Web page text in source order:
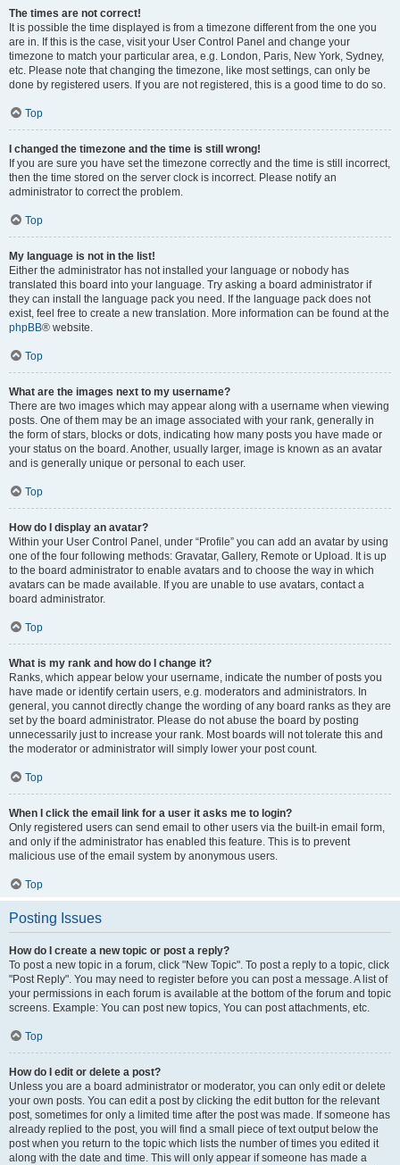
The times are not correct!
It is possible the time displayed is from a timezone different from the one you
are in. If this is the case, visit your User Control Panel and change your
timezone to match your particular area, e.g. London, Paris, New York, Sydney,
etc. Please note that changing the timezone, like most settings, can only be
done by registered users. If you are not registered, this is a good time to do so.
Top
I changed the timezone and the time is still wrong!
If you are sure you have set the timezone correctly and the time is still incorrect,
then the time stored on the server clock is incorrect. Please notify an
administrator to correct the problem.
Top
My language is not in the list!
Either the administrator has not installed your language or nobody has
translated this board into your language. Try asking a board administrator if
they can install the language pack you need. If the language pack does not
exist, feel free to create a new translation. More information can be found at the
phpBB® website.
Top
What are the images next to my username?
There are two images which may appear along with a username when viewing
posts. One of them may be an image associated with your rank, generally in
the form of stars, blocks or dots, indicating how many posts you have made or
your status on the board. Another, usually larger, image is known as an avatar
and is generally unique or personal to each user.
Top
How do I display an avatar?
Within your User Control Panel, under “Profile” you can add an avatar by using
one of the four following methods: Gravatar, Gallery, Remote or Upload. It is up
to the board administrator to enable avatars and to choose the way in which
avatars can be made available. If you are unable to use avatars, contact a
board administrator.
Top
What is my rank and how do I change it?
Ranks, which appear below your username, indicate the number of posts you
have made or identify certain users, e.g. moderators and administrators. In
general, you cannot directly change the wording of any board ranks as they are
set by the board administrator. Please do not abuse the board by posting
unnecessarily just to increase your rank. Most boards will not tolerate this and
the moderator or administrator will simply lower your post count.
Top
When I click the email link for a user it asks me to login?
Only registered users can send email to other users via the built-in email form,
and only if the administrator has enabled this feature. This is to prevent
malicious use of the email system by anonymous users.
Top
Posting Issues
How do I create a new topic or post a reply?
To post a new topic in a forum, click "New Topic". To post a reply to a topic, click
"Post Reply". You may need to register before you can post a message. A list of
your permissions in each forum is available at the bottom of the forum and topic
screens. Example: You can post new topics, You can post attachments, etc.
Top
How do I edit or delete a post?
Unless you are a board administrator or moderator, you can only edit or delete
your own posts. You can edit a post by clicking the edit button for the relevant
post, sometimes for only a limited time after the post was made. If someone has
already replied to the post, you will find a small piece of text output below the
post when you return to the topic which lists the number of times you edited it
along with the date and time. This will only appear if someone has made a